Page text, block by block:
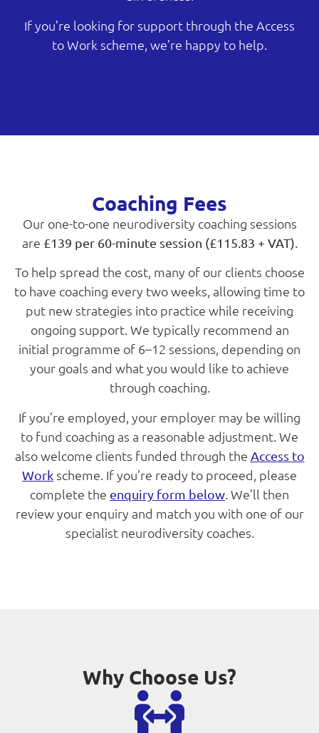
If you’re looking for support through the Access
to Work scheme, we’re happy to help.
Coaching Fees
Our one-to-one neurodiversity coaching sessions
are £139 per 60-minute session (£115.83 + VAT).
To help spread the cost, many of our clients choose
to have coaching every two weeks, allowing time to
put new strategies into practice while receiving
ongoing support. We typically recommend an
initial programme of 6–12 sessions, depending on
your goals and what you would like to achieve
through coaching.
If you’re employed, your employer may be willing
to fund coaching as a reasonable adjustment. We
also welcome clients funded through the Access to
Work scheme. If you’re ready to proceed, please
complete the enquiry form below. We’ll then
review your enquiry and match you with one of our
specialist neurodiversity coaches.
Why Choose Us?